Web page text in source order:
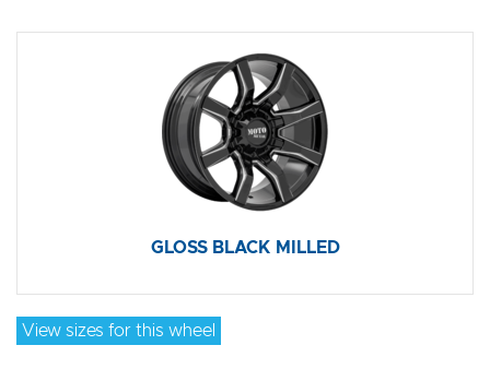
GLOSS BLACK MILLED
View sizes for this wheel